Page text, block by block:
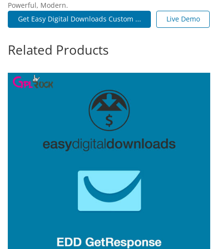
Powerful, Modern.
Get Easy Digital Downloads Custom ...
Live Demo
Related Products